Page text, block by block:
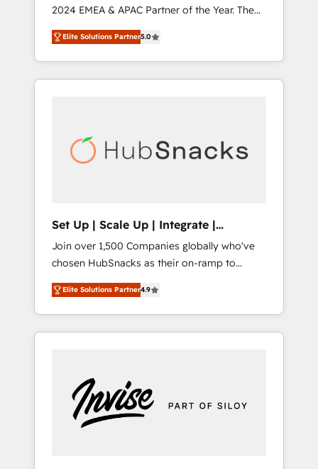
2024 EMEA & APAC Partner of the Year. The
world’s most experienced and fully
accredited HubSpot Solutions Partner. 🚀
With 2,750+ HubSpot projects delivered and
370+ specialists across EMEA, APAC and NAM,
automation, we turn complexity into clarity,
human at global scale. 🏆 HubSpot’s CEO
Elite Solutions Partner5.0
Set Up | Scale Up | Integrate |
HubSnacks FlexPlan
Join over 1,500 Companies globally who've
chosen HubSnacks as their on-ramp to
HubSpot since 2014 Simple pay-as-you-go
plans that accelerate value... 1️⃣ Set Up |
Onboarding New or Check-fixing existing
HubSpot portals 2️⃣ Scale Up | 100% HubSpot
Custom Integrations Slash months from your
API Integration project... ⬅️ Click "Contact
Business" ⬅️ to access 150+ Kickstart
Elite Solutions Partner4.9